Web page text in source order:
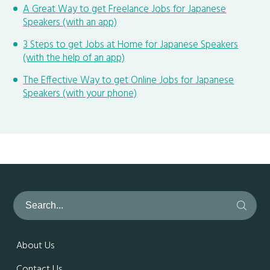
A Great Way to get Freelance Jobs for Japanese
Speakers (with an app)
3 Steps to get Jobs at Home for Japanese Speakers
(with the help of an app)
The Effective Way to get Online Jobs for Japanese
Speakers (with your phone)
About Us